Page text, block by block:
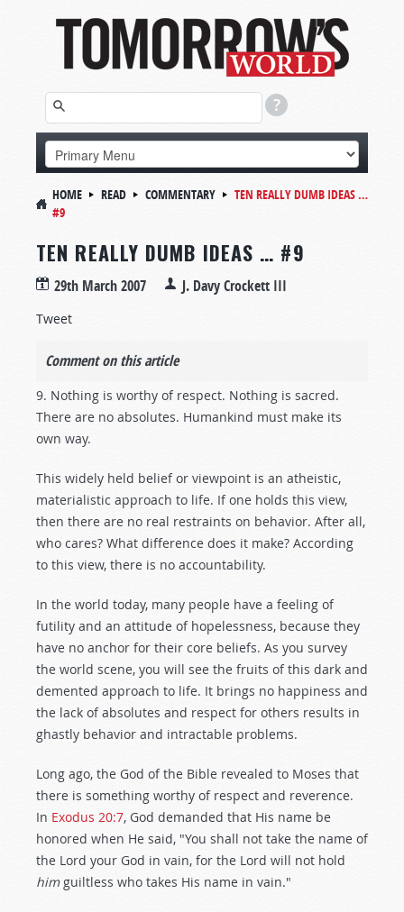
HOME READ COMMENTARY
TEN REALLY DUMB IDEAS …
#9
TEN REALLY DUMB IDEAS … #9
29th March 2007 J. Davy Crockett III
Tweet
Comment on this article
9. Nothing is worthy of respect. Nothing is sacred.
There are no absolutes. Humankind must make its
own way.
This widely held belief or viewpoint is an atheistic,
materialistic approach to life. If one holds this view,
then there are no real restraints on behavior. After all,
who cares? What difference does it make? According
to this view, there is no accountability.
In the world today, many people have a feeling of
futility and an attitude of hopelessness, because they
have no anchor for their core beliefs. As you survey
the world scene, you will see the fruits of this dark and
demented approach to life. It brings no happiness and
the lack of absolutes and respect for others results in
ghastly behavior and intractable problems.
Long ago, the God of the Bible revealed to Moses that
there is something worthy of respect and reverence.
In Exodus 20:7, God demanded that His name be
honored when He said, "You shall not take the name of
the Lord your God in vain, for the Lord will not hold
himguiltless who takes His name in vain."